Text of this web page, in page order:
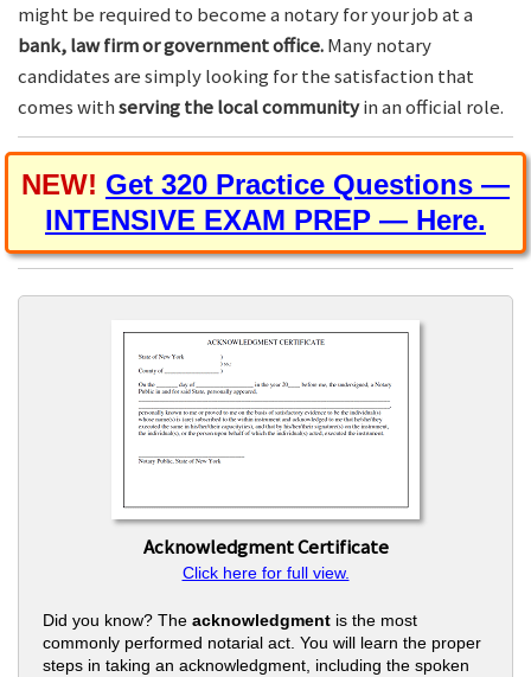
might be required to become a notary for your job at a
bank, law firm or government office.Many notary
candidates are simply looking for the satisfaction that
comes withserving the local communityin an official role.
NEW! Get 320 Practice Questions —
INTENSIVE EXAM PREP — Here.
Acknowledgment Certificate
Click here for full view.
Did you know? The acknowledgment is the most
commonly performed notarial act. You will learn the proper
steps in taking an acknowledgment, including the spoken